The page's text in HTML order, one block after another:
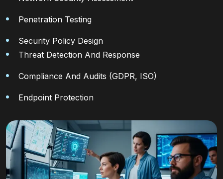
Penetration Testing
Security Policy Design
Threat Detection And Response
Compliance And Audits (GDPR, ISO)
Endpoint Protection